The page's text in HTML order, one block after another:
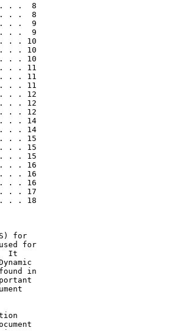
. .  8
. .  8
. .  9
. .  9
. . 10
. . 10
. . 10
. . 11
. . 11
. . 11
. . 12
. . 12
. . 12
. . 14
. . 14
. . 15
. . 15
. . 15
. . 16
. . 16
. . 16
. . 17
. . 18
for
for
It
in